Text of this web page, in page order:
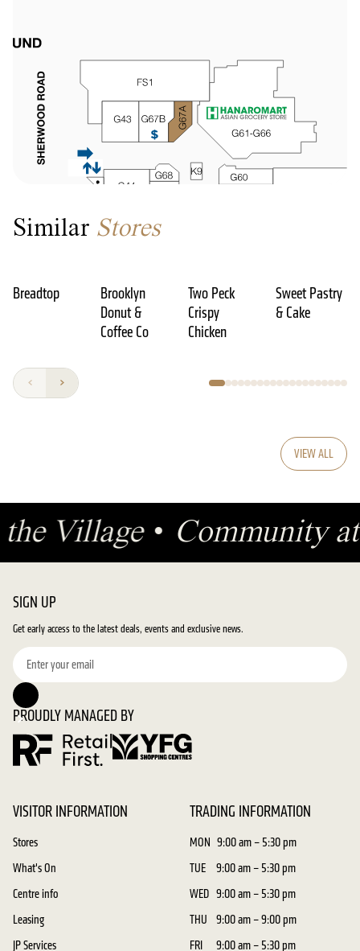
Similar Stores
Breadtop
Brooklyn
Donut &
Coffee Co
Two Peck
Crispy
Chicken
Sweet Pastry
& Cake
VIEW ALL
the Village • Community
VISITOR INFORMATION
Stores
What's On
Centre info
Leasing
JP Services
TRADING INFORMATION
MON 9:00 am – 5:30 pm
TUE
9:00 am – 5:30 pm
WED 9:00 am – 5:30 pm
THU
9:00 am – 9:00 pm
FRI
9:00 am – 5:30 pm
SIGN UP
Get early access to the latest deals, events and exclusive news.
PROUDLY MANAGED BY